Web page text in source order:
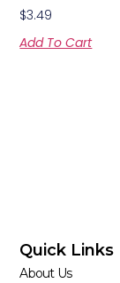
$3.49
Add To Cart
Quick Links
About Us